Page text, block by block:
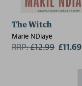
The Witch
Marie NDiaye
RRP:£12.99 £11.69